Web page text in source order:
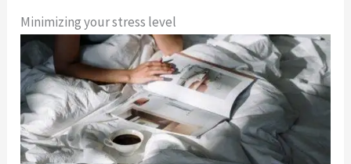
Minimizing your stress level